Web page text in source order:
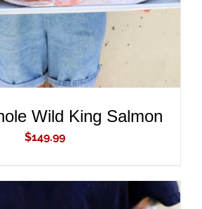
Wild King Salmon
$149.99